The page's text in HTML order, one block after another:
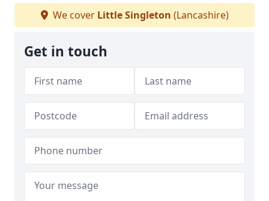
We cover Little Singleton (Lancashire)
Get in touch